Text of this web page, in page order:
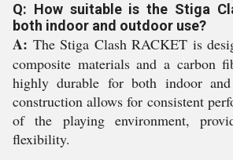
Q: How suitable is the Stiga
both indoor and outdoor use?
A: The Stiga Clash RACKET is
composite materials and a carbon
highly durable for both indoor
construction allows for consistent
of the playing environment,
flexibility.